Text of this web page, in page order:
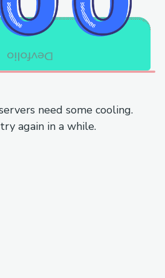
need some cooling.
again in a while.